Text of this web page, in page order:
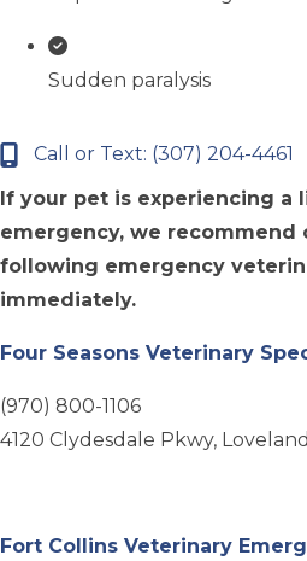
Sudden paralysis
Call or Text: (307) 204-4461
If your pet is experiencing a
emergency, we
following emergency
immediately.
Four Seasons Veterinary
(970) 800-1106
4120 Clydesdale Pkwy,
Fort Collins Veterinary